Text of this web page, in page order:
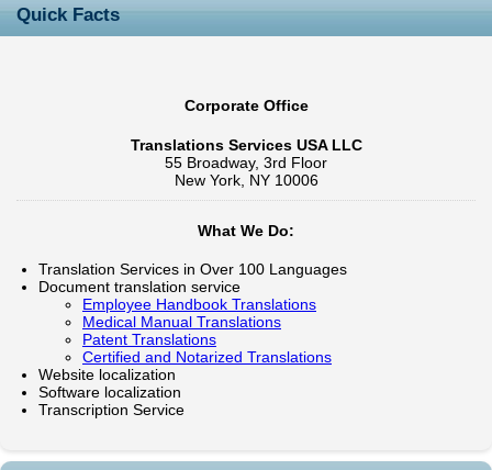
Quick Facts
Corporate Office
Translations Services USA LLC
55 Broadway, 3rd Floor
New York, NY 10006
What We Do:
Translation Services in Over 100 Languages
Document translation service
Employee Handbook Translations
Medical Manual Translations
Patent Translations
Certified and Notarized Translations
Website localization
Software localization
Transcription Service